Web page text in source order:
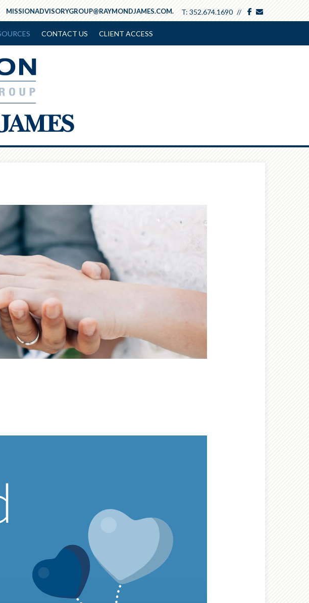
facebook
T: 352.674.1690
MISSIONADVISORYGROUP@RAYMONDJAMES.COM.
CONTACT US CLIENT ACCESS
NextArticle